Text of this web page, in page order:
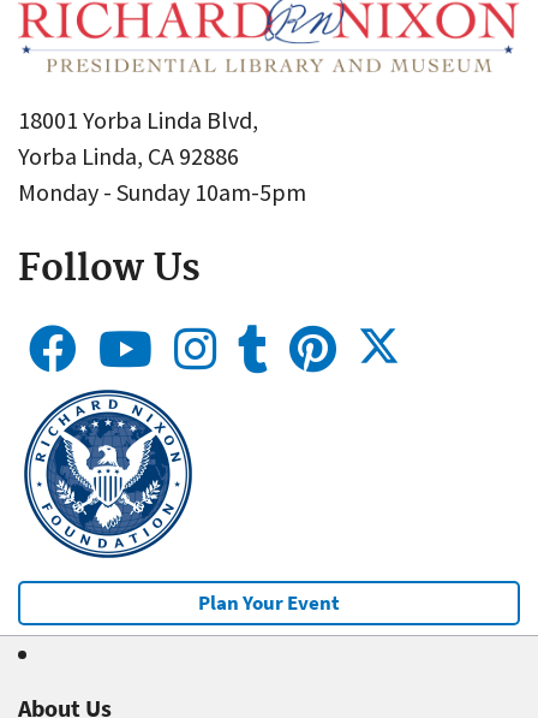
18001 Yorba Linda Blvd,
Yorba Linda, CA 92886
Monday - Sunday 10am-5pm
Follow Us
Plan Your Event
About Us